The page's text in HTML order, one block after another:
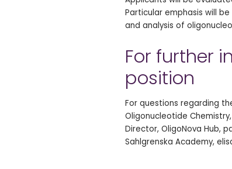
Particular emphasis will
and analysis of
For further
position
For questions regarding
Oligonucleotide
Director, OligoNova Hub,
Sahlgrenska Academy,